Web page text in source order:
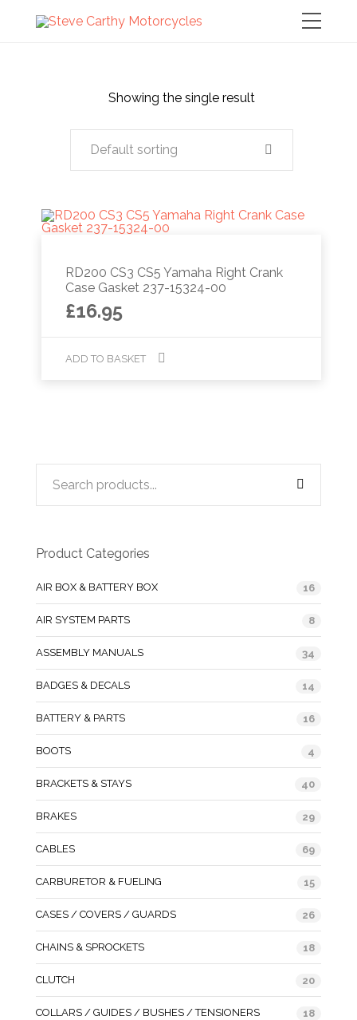
Showing the single result
Default sorting
RD200 CS3 CS5 Yamaha Right Crank
Case Gasket 237-15324-00
£16.95
ADD TO BASKET
Product Categories
AIR BOX & BATTERY BOX 16
AIR SYSTEM PARTS 8
ASSEMBLY MANUALS 34
BADGES & DECALS 14
BATTERY & PARTS 16
BOOTS 4
BRACKETS & STAYS 40
BRAKES 29
CABLES 69
CARBURETOR & FUELING 15
CASES / COVERS / GUARDS 26
CHAINS & SPROCKETS 18
CLUTCH 20
COLLARS / GUIDES / BUSHES / TENSIONERS 18